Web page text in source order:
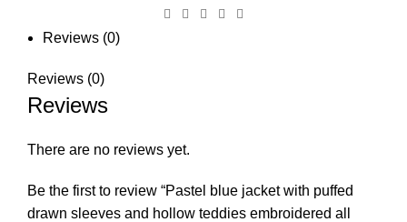
Reviews (0)
Reviews (0)
Reviews
There are no reviews yet.
Be the first to review “Pastel blue jacket with puffed
drawn sleeves and hollow teddies embroidered all